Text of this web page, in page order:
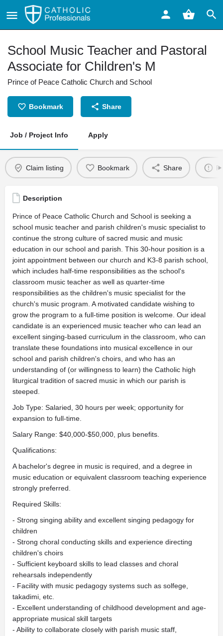
School Music Teacher and Pastoral
Associate for Children's M
Prince of Peace Catholic Church and School
Bookmark Share
Job / Project Info Apply
Claim listing Bookmark Share
Description
Prince of Peace Catholic Church and School is seeking a
school music teacher and parish children's music specialist to
continue the strong culture of sacred music and music
education in our school and parish. This 30-hour position is a
joint appointment between our church and K3-8 parish school,
which includes half-time responsibilities as the school's
classroom music teacher as well as quarter-time
responsibilities as the children's music specialist for the
church's music program. A motivated candidate wishing to
grow the program to a full-time position is welcome. Our ideal
candidate is an experienced music teacher who can lead an
excellent singing-based curriculum in the classroom, who can
translate these foundations into musical excellence in our
school and parish children's choirs, and who has an
understanding of (or willingness to learn) the Catholic high
liturgical tradition of sacred music in which our parish is
steeped.
Job Type: Salaried, 30 hours per week; opportunity for
expansion to full-time.
Salary Range: $40,000-$50,000, plus benefits.
Qualifications:
A bachelor's degree in music is required, and a degree in
music education or equivalent classroom teaching experience
strongly preferred.
Required Skills:
- Strong singing ability and excellent singing pedagogy for
children
- Strong choral conducting skills and experience directing
children's choirs
- Sufficient keyboard skills to lead classes and choral
rehearsals independently
- Facility with music pedagogy systems such as solfege,
takadimi, etc.
- Excellent understanding of childhood development and age-
appropriate musical skill targets
- Ability to collaborate closely with parish music staff,